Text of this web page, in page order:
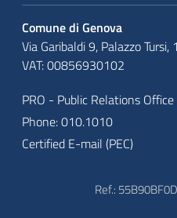
Comune di Genova
Via Garibaldi 9, Palazzo
VAT: 00856930102
PRO - Public Relations Office
Phone: 010.1010
Certified E-mail (PEC)
Ref.: